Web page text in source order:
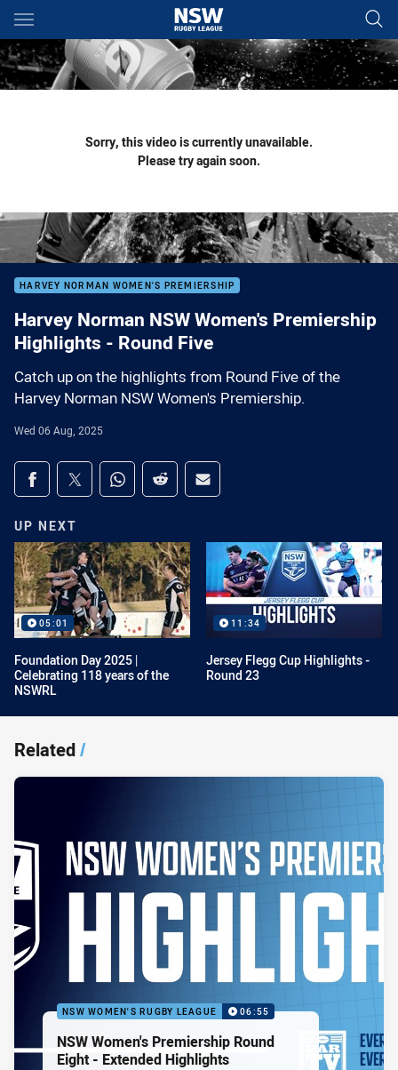
Main
You have skipped the navigation, tab for page content
Sorry, this video is currently unavailable.
Please try again soon.
HARVEY NORMAN WOMEN'S PREMIERSHIP
Harvey Norman NSW Women's Premiership
Highlights - Round Five
Catch up on the highlights from Round Five of the
Harvey Norman NSW Women's Premiership.
Wed 06 Aug, 2025
Share on social media
Share via Facebook
Share via Twitter
Share via Whats-app
Share via Reddit
Share via Email
UP NEXT
05:01
Foundation Day 2025 |
Celebrating 118 years of the
NSWRL
11:34
Jersey Flegg Cup Highlights -
Round 23
Related/
NSW WOMEN'S RUGBY LEAGUE 06:55
NSW Women's Premiership Round
Eight - Extended Highlights